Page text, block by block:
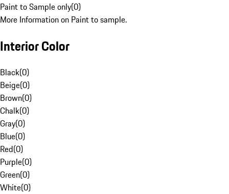
Paint to Sample only(0)
More Information on Paint to sample.
Interior Color
Black(0)
Beige(0)
Brown(0)
Chalk(0)
Gray(0)
Blue(0)
Red(0)
Purple(0)
Green(0)
White(0)